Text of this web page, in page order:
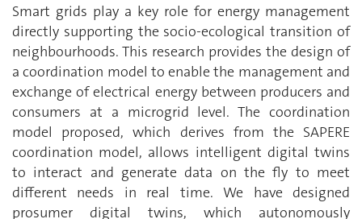
Smart grids play a key role for energy management
directly supporting the socio-ecological transition of
neighbourhoods. This research provides the design of
a coordination model to enable the management and
exchange of electrical energy between producers and
consumers at a microgrid level. The coordination
model proposed, which derives from the SAPERE
coordination model, allows intelligent digital twins
to interact and generate data on the fly to meet
different needs in real time. We have designed
prosumer digital twins, which autonomously